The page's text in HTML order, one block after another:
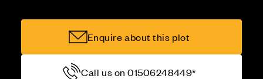
Enquire about this plot
Call us on 01506248449*